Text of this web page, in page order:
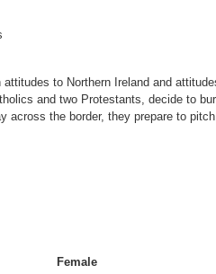
attitudes to Northern Ireland and
and two Protestants, decide to
across the border, they prepare to
Female